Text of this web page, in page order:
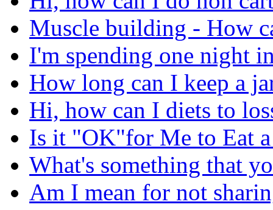
Muscle building - How
I'm spending one night
How long can I keep a
Hi, how can I diets to
Is it "OK"for Me to Eat
What's something that
Am I mean for not